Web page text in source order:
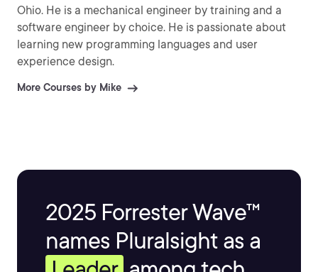
Ohio. He is a mechanical engineer by training and a
software engineer by choice. He is passionate about
learning new programming languages and user
experience design.
More Courses by Mike
2025 Forrester Wave™
names Pluralsight as a